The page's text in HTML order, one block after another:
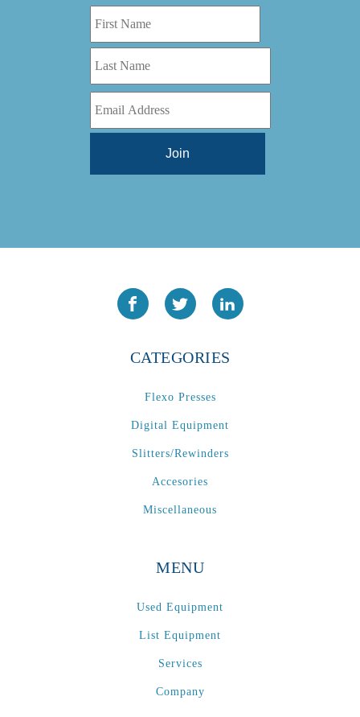
CATEGORIES
Flexo Presses
Digital Equipment
Slitters/Rewinders
Accesories
Miscellaneous
MENU
Used Equipment
List Equipment
Services
Company